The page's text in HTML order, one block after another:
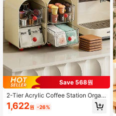
Save 568원
2-Tier Acrylic Coffee Station Organ
izer For Capsules Tea Bags Snacks
Countertop Organizer Coffee Statio
1,622원 -26%